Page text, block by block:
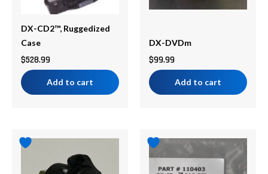
DX-CD2™, Ruggedized
Case
$528.99
Add to cart
DX-DVDm
$99.99
Add to cart